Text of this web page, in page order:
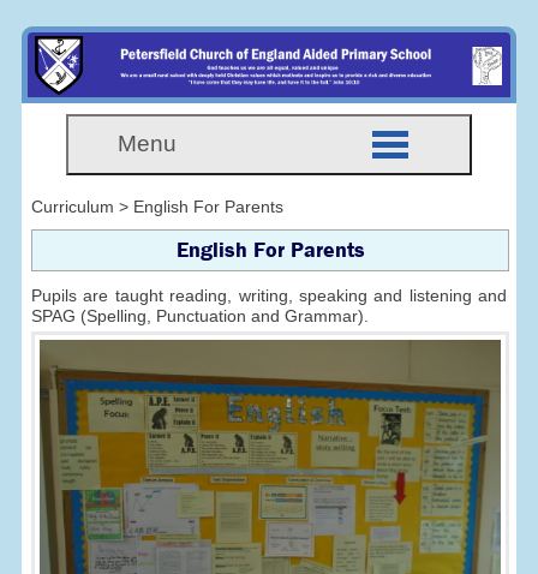
Menu
Curriculum > English For Parents
English For Parents
Pupils are taught reading, writing, speaking and listening and
SPAG (Spelling, Punctuation and Grammar).